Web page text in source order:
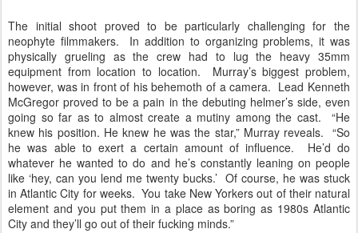
The initial shoot proved to be particularly challenging for the
neophyte filmmakers. In addition to organizing problems, it was
physically grueling as the crew had to lug the heavy 35mm
equipment from location to location. Murray’s biggest problem,
however, was in front of his behemoth of a camera. Lead Kenneth
McGregor proved to be a pain in the debuting helmer’s side, even
going so far as to almost create a mutiny among the cast. “He
knew his position. He knew he was the star,” Murray reveals. “So
he was able to exert a certain amount of influence. He’d do
whatever he wanted to do and he’s constantly leaning on people
like ‘hey, can you lend me twenty bucks.’ Of course, he was stuck
in Atlantic City for weeks. You take New Yorkers out of their natural
element and you put them in a place as boring as 1980s Atlantic
City and they’ll go out of their fucking minds.”